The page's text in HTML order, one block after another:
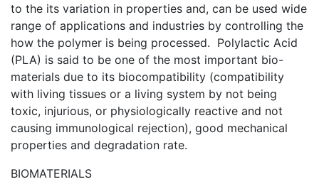
to the its variation in properties and, can be used wide
range of applications and industries by controlling the
how the polymer is being processed. Polylactic Acid
(PLA) is said to be one of the most important bio-
materials due to its biocompatibility (compatibility
with living tissues or a living system by not being
toxic, injurious, or physiologically reactive and not
causing immunological rejection), good mechanical
properties and degradation rate.
BIOMATERIALS